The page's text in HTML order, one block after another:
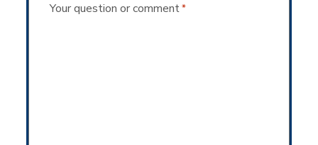
Your question or comment*